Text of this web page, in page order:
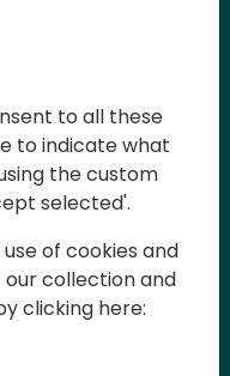
for
educating
sharing
Business
and
the magic
to all these
to indicate what
the custom
selected'.
of cookies and
our collection and
clicking here: